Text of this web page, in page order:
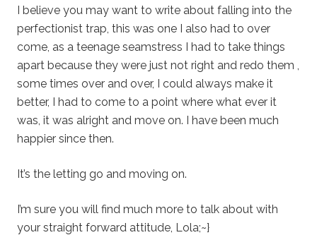
I believe you may want to write about falling into the
perfectionist trap, this was one I also had to over
come, as a teenage seamstress I had to take things
apart because they were just not right and redo them ,
some times over and over, I could always make it
better, I had to come to a point where what ever it
was, it was alright and move on. I have been much
happier since then.
It’s the letting go and moving on.
I’m sure you will find much more to talk about with
your straight forward attitude, Lola;~}